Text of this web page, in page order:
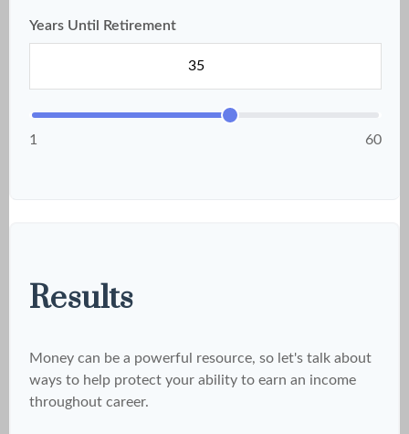
Years Until Retirement
1 60
Results
Money can be a powerful resource, so let's talk about
ways to help protect your ability to earn an income
throughout career.